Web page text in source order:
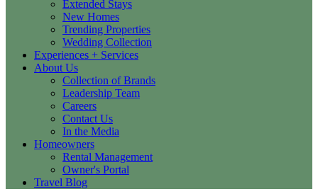
Extended Stays
New Homes
Trending Properties
Wedding Collection
Experiences + Services
About Us
Collection of Brands
Leadership Team
Careers
Contact Us
In the Media
Homeowners
Rental Management
Owner's Portal
Travel Blog